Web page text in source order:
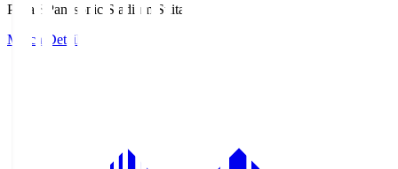
Pana.S
Panasonic Stadium Suita
Match Details